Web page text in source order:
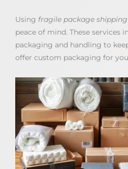
Using fragile package shipping
peace of mind. These services
packaging and handling to
offer custom packaging for